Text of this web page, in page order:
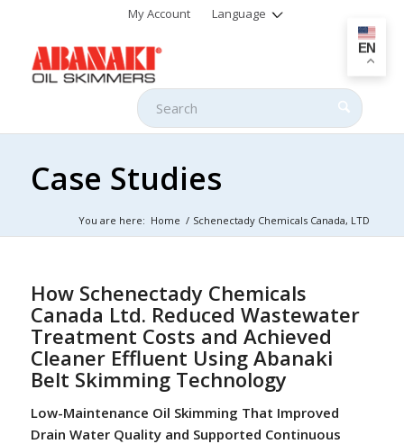
My Account Language
Case Studies
You are here: Home / Schenectady Chemicals Canada, LTD
How Schenectady Chemicals
Canada Ltd. Reduced Wastewater
Treatment Costs and Achieved
Cleaner Effluent Using Abanaki
Belt Skimming Technology
Low-Maintenance Oil Skimming That Improved
Drain Water Quality and Supported Continuous
EN